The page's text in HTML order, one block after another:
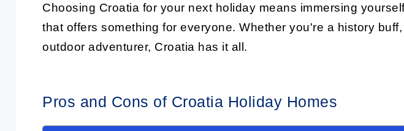
Choosing Croatia for your next holiday means immersing
that offers something for everyone. Whether you're a history
outdoor adventurer, Croatia has it all.
Pros and Cons of Croatia Holiday Homes